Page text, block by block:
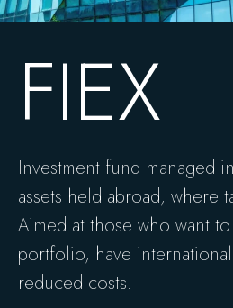
FIEX
Investment fund managed
assets held abroad, where
Aimed at those who want
portfolio, have
reduced costs.